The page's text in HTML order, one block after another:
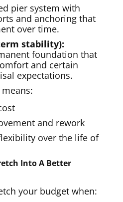
pier system with
and anchoring that
over time.
stability):
foundation that
and certain
expectations.
and rework
over the life of
Into A Better
your budget when: